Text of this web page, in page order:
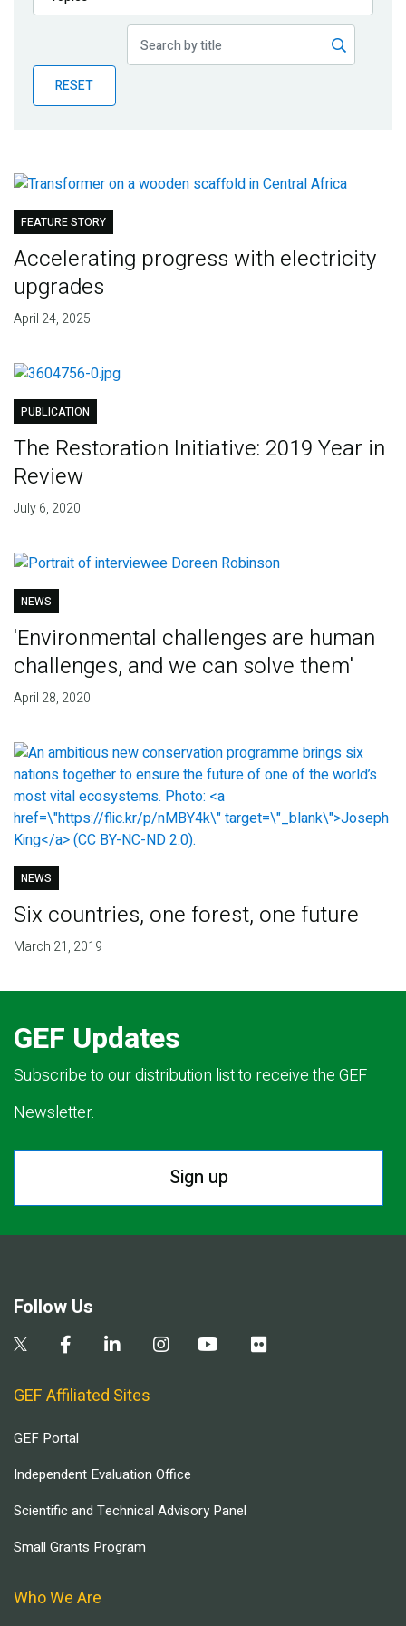
Publications
Partner News
RESET
FEATURE STORY
Accelerating progress with electricity
upgrades
April 24, 2025
PUBLICATION
The Restoration Initiative: 2019 Year in
Review
July 6, 2020
NEWS
'Environmental challenges are human
challenges, and we can solve them'
April 28, 2020
NEWS
Six countries, one forest, one future
March 21, 2019
GEF Updates
Subscribe to our distribution list to receive the GEF
Newsletter.
Sign up
Follow Us
GEF Affiliated Sites
GEF Portal
Independent Evaluation Office
Scientific and Technical Advisory Panel
Small Grants Program
Who We Are